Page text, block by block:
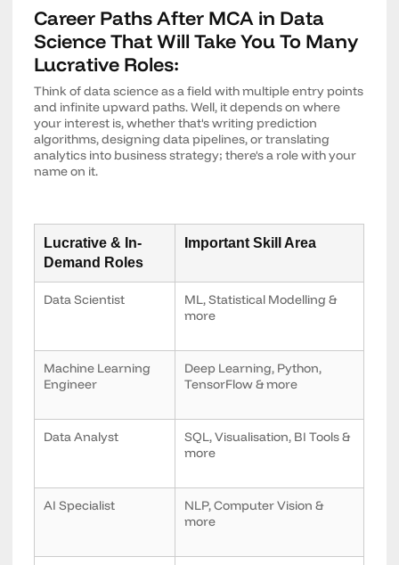
Career Paths After MCA in Data
Science That Will Take You To Many
Lucrative Roles:
Think of data science as a field with multiple entry points
and infinite upward paths. Well, it depends on where
your interest is, whether that's writing prediction
algorithms, designing data pipelines, or translating
analytics into business strategy; there's a role with your
name on it.
Lucrative & In-
Demand Roles
Important Skill Area
Data Scientist
ML, Statistical Modelling &
more
Machine Learning
Engineer
Deep Learning, Python,
TensorFlow & more
Data Analyst
SQL, Visualisation, BI Tools &
more
AI Specialist
NLP, Computer Vision &
more